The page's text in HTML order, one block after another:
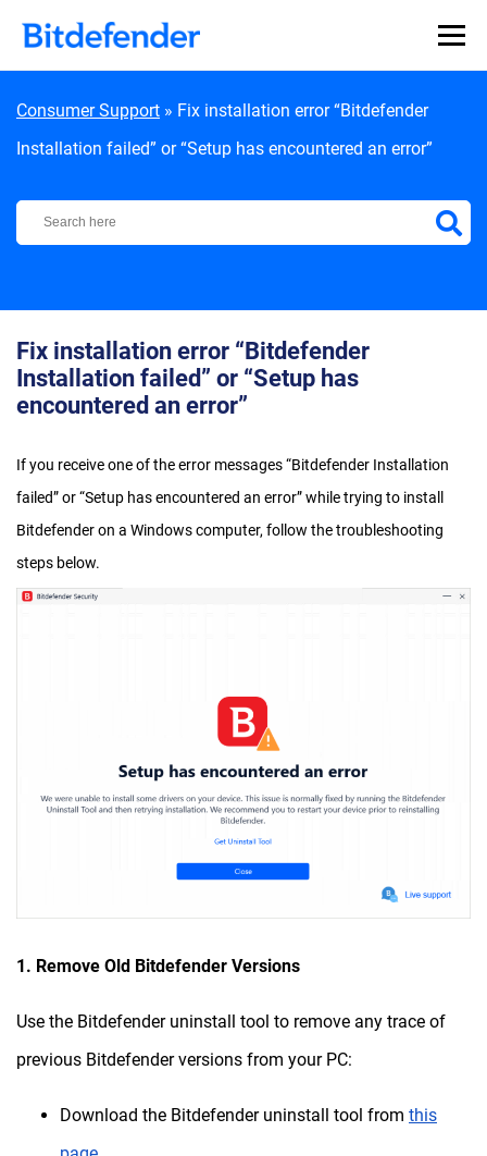
Consumer Support » Fix installation error “Bitdefender
Installation failed” or “Setup has encountered an error”
Bitdefender Support Center
Fix installation error “Bitdefender
Installation failed” or “Setup has
encountered an error”
If you receive one of the error messages “Bitdefender Installation
failed” or “Setup has encountered an error” while trying to install
Bitdefender on a Windows computer, follow the troubleshooting
steps below.
1. Remove Old Bitdefender Versions
Use the Bitdefender uninstall tool to remove any trace of
previous Bitdefender versions from your PC:
Download the Bitdefender uninstall tool from this